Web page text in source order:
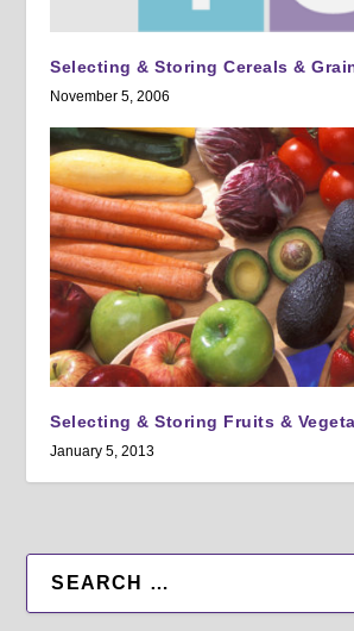
Selecting & Storing Cereals &
November 5, 2006
Selecting & Storing Fruits &
January 5, 2013